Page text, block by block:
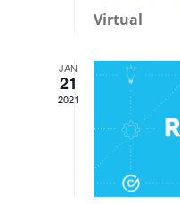
Virtual
JAN
21
2021